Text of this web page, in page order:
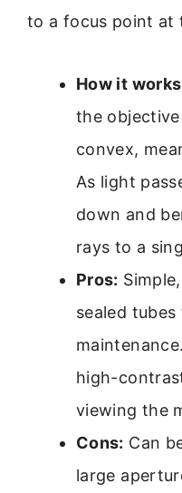
to a focus point at
How it
the
convex,
As light
down and
rays to a
Pros:
sealed
high-
viewing the
Cons: Can
large